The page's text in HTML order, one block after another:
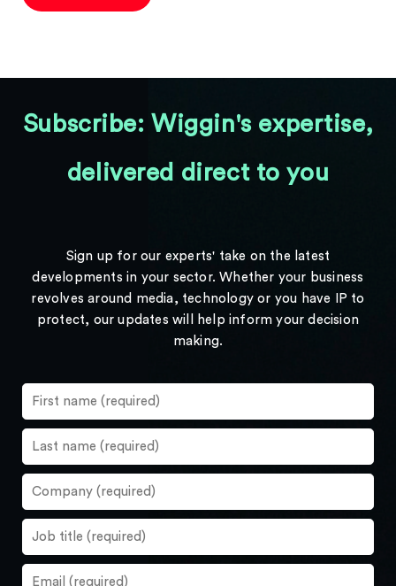
Subscribe: Wiggin's expertise,
delivered direct to you
Sign up for our experts' take on the latest
developments in your sector. Whether your business
revolves around media, technology or you have IP to
protect, our updates will help inform your decision
making.